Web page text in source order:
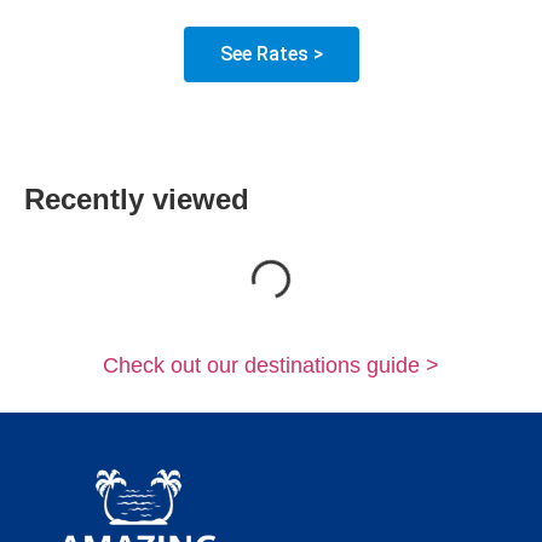
See Rates >
Recently viewed
Loading...
Check out our destinations guide >